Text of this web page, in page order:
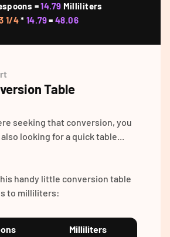
=14.79 Milliliters
1/4*14.79=48.06
Table
seeking that conversion, you
looking for a quick table...
handy little conversion table
to milliliters:
Milliliters